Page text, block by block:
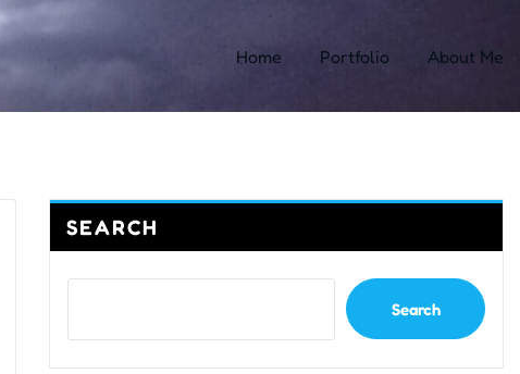
Home Portfolio About Me
SEARCH
Search